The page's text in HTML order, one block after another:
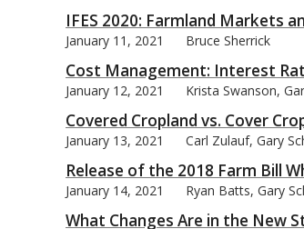
IFES 2020: Farmland Markets
January 11, 2021 Bruce Sherrick
Cost Management: Interest
January 12, 2021 Krista Swanson,
Covered Cropland vs. Cover
January 13, 2021 Carl Zulauf, Gary
Release of the 2018 Farm Bill
January 14, 2021 Ryan Batts, Gary
What Changes Are in the New